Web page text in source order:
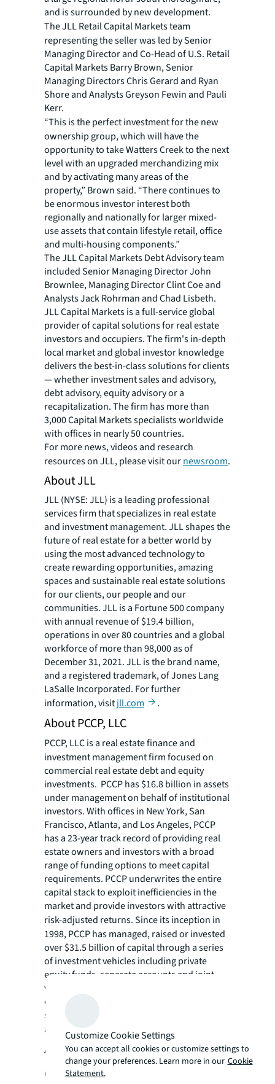
and is surrounded by new development.
The JLL Retail Capital Markets team
representing the seller was led by Senior
Managing Director and Co-Head of U.S. Retail
Capital Markets Barry Brown, Senior
Managing Directors Chris Gerard and Ryan
Shore and Analysts Greyson Fewin and Pauli
Kerr.
“This is the perfect investment for the new
ownership group, which will have the
opportunity to take Watters Creek to the next
level with an upgraded merchandizing mix
and by activating many areas of the
property,” Brown said. “There continues to
be enormous investor interest both
regionally and nationally for larger mixed-
use assets that contain lifestyle retail, office
and multi-housing components.”
The JLL Capital Markets Debt Advisory team
included Senior Managing Director John
Brownlee, Managing Director Clint Coe and
Analysts Jack Rohrman and Chad Lisbeth.
JLL Capital Markets is a full-service global
provider of capital solutions for real estate
investors and occupiers. The firm's in-depth
local market and global investor knowledge
delivers the best-in-class solutions for clients
— whether investment sales and advisory,
debt advisory, equity advisory or a
recapitalization. The firm has more than
3,000 Capital Markets specialists worldwide
with offices in nearly 50 countries.
For more news, videos and research
resources on JLL, please visit ournewsroom.
About JLL
JLL (NYSE: JLL) is a leading professional
services firm that specializes in real estate
and investment management. JLL shapes the
future of real estate for a better world by
using the most advanced technology to
create rewarding opportunities, amazing
spaces and sustainable real estate solutions
for our clients, our people and our
communities. JLL is a Fortune 500 company
with annual revenue of $19.4 billion,
operations in over 80 countries and a global
workforce of more than 98,000 as of
December 31, 2021. JLL is the brand name,
and a registered trademark, of Jones Lang
LaSalle Incorporated. For further
information, visitjll.com .
About PCCP, LLC
PCCP, LLC is a real estate finance and
investment management firm focused on
commercial real estate debt and equity
investments. PCCP has $16.8 billion in assets
under management on behalf of institutional
investors. With offices in New York, San
Francisco, Atlanta, and Los Angeles, PCCP
has a 23-year track record of providing real
estate owners and investors with a broad
range of funding options to meet capital
requirements. PCCP underwrites the entire
capital stack to exploit inefficiencies in the
market and provide investors with attractive
risk-adjusted returns.Since its inception in
1998, PCCP has managed, raised or invested
over $31.5 billion of capital through a series
of investment vehicles including private
equity funds, separate accounts and joint
ventures. PCCP continues to seek investment
opportunities with experienced operators
seeking fast and reliable capital. Learn more
about PCCP at
pccpllc.com
About Trademark Property
Company
Customize Cookie Settings
You can accept all cookies or customize settings to
change your preferences. Learn more in our Cookie
Statement.